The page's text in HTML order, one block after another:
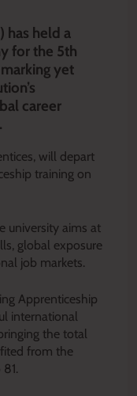
has held a
for the 5th
yet
career
will depart
training on
university aims at
global exposure
job markets.
Apprenticeship
international
the total
from the